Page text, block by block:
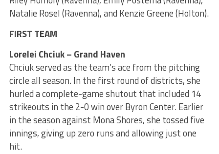
Natalie Rosel (Ravenna), and Kenzie Greene (Holton).
FIRST TEAM
Lorelei Chciuk – Grand Haven
Chciuk served as the team’s ace from the pitching
circle all season. In the first round of districts, she
hurled a complete-game shutout that included 14
strikeouts in the 2-0 win over Byron Center. Earlier
in the season against Mona Shores, she tossed five
innings, giving up zero runs and allowing just one
hit.